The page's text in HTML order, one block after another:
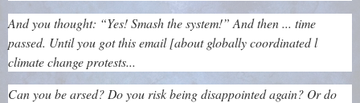
And you thought: “Yes! Smash the system!” And then ... time
passed. Until you got this email [about globally coordinated l
climate change protests...
Can you be arsed? Do you risk being disappointed again? Or do